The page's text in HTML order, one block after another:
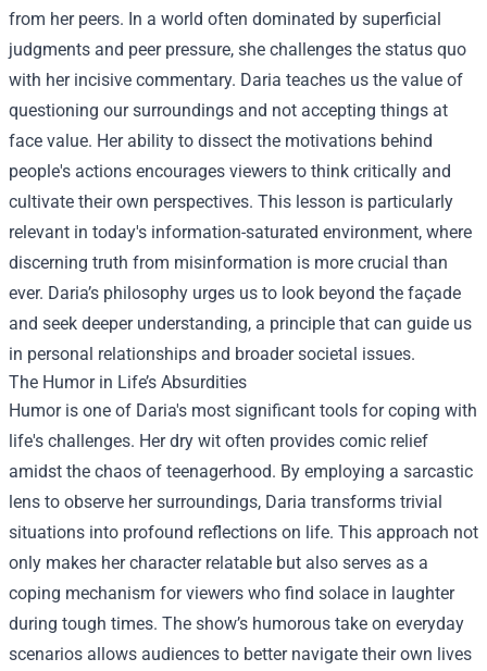
from her peers. In a world often dominated by superficial
judgments and peer pressure, she challenges the status quo
with her incisive commentary. Daria teaches us the value of
questioning our surroundings and not accepting things at
face value. Her ability to dissect the motivations behind
people's actions encourages viewers to think critically and
cultivate their own perspectives. This lesson is particularly
relevant in today's information-saturated environment, where
discerning truth from misinformation is more crucial than
ever. Daria’s philosophy urges us to look beyond the façade
and seek deeper understanding, a principle that can guide us
in personal relationships and broader societal issues.
The Humor in Life’s Absurdities
Humor is one of Daria's most significant tools for coping with
life's challenges. Her dry wit often provides comic relief
amidst the chaos of teenagerhood. By employing a sarcastic
lens to observe her surroundings, Daria transforms trivial
situations into profound reflections on life. This approach not
only makes her character relatable but also serves as a
coping mechanism for viewers who find solace in laughter
during tough times. The show’s humorous take on everyday
scenarios allows audiences to better navigate their own lives